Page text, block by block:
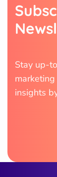
Subsc
Newsl
Stay up-
insights